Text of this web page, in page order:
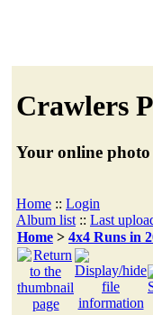
Crawlers
Your online
Home :: Login
Album list :: Last
Home > 4x4 Runs in